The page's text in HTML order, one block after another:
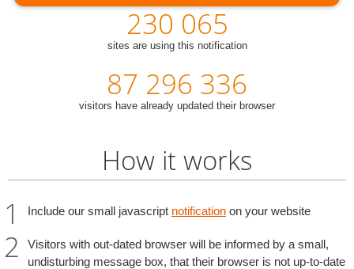
230 065
sites are using this notification
87 296 336
visitors have already updated their browser
How it works
Include our small javascript notification on your website
Visitors with out-dated browser will be informed by a small,
undisturbing message box, that their browser is not up-to-date